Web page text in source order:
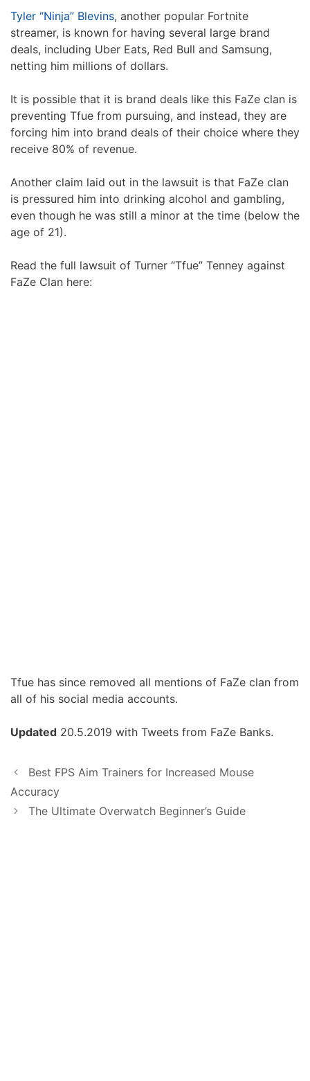
Tyler “Ninja” Blevins, another popular Fortnite
streamer, is known for having several large brand
deals, including Uber Eats, Red Bull and Samsung,
netting him millions of dollars.
It is possible that it is brand deals like this FaZe clan is
preventing Tfue from pursuing, and instead, they are
forcing him into brand deals of their choice where they
receive 80% of revenue.
Another claim laid out in the lawsuit is that FaZe clan
is pressured him into drinking alcohol and gambling,
even though he was still a minor at the time (below the
age of 21).
Read the full lawsuit of Turner “Tfue” Tenney against
FaZe Clan here:
Tfue has since removed all mentions of FaZe clan from
all of his social media accounts.
Updated 20.5.2019 with Tweets from FaZe Banks.
Best FPS Aim Trainers for Increased Mouse
Accuracy
The Ultimate Overwatch Beginner’s Guide